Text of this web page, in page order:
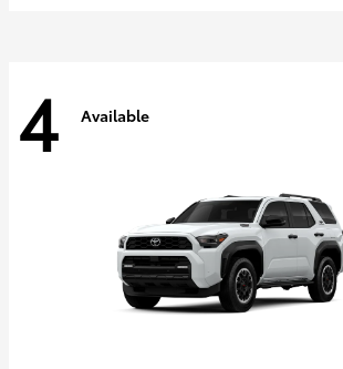
4 Available